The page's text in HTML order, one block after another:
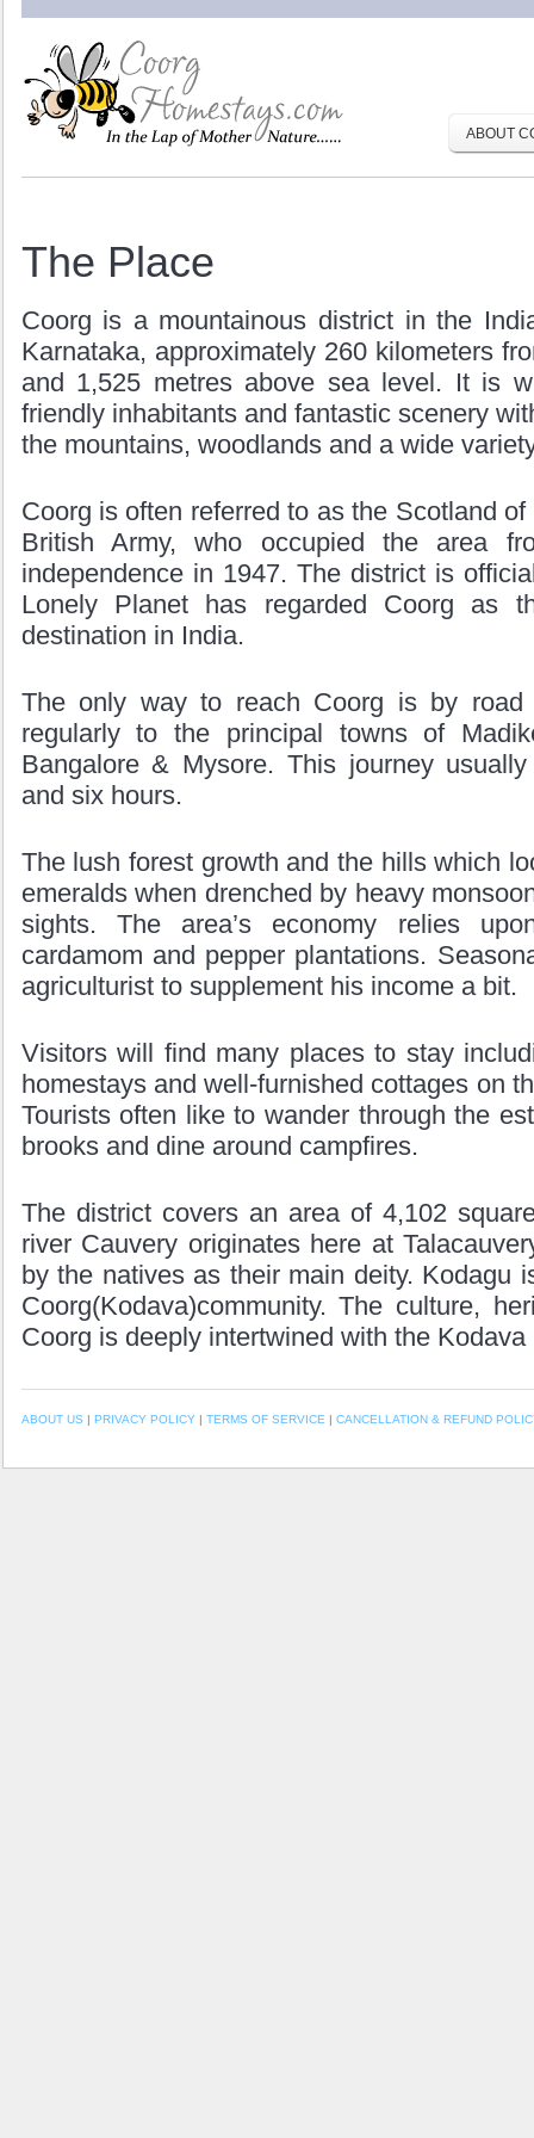
ABOUT
The Place
Coorg is a mountainous district in the
Karnataka, approximately 260 kilometers
and 1,525 metres above sea level. It is
friendly inhabitants and fantastic scenery
the mountains, woodlands and a wide
Coorg is often referred to as the Scotland
British Army, who occupied the area
independence in 1947. The district is
Lonely Planet has regarded Coorg as
destination in India.
The only way to reach Coorg is by road
regularly to the principal towns of
Bangalore & Mysore. This journey
and six hours.
The lush forest growth and the hills which
emeralds when drenched by heavy
sights. The area’s economy relies
cardamom and pepper plantations.
agriculturist to supplement his income a bit.
Visitors will find many places to stay
homestays and well-furnished cottages on
Tourists often like to wander through the
brooks and dine around campfires.
The district covers an area of 4,102
river Cauvery originates here at
by the natives as their main deity. Kodagu
Coorg(Kodava)community. The culture,
Coorg is deeply intertwined with the Kodava
ABOUT US | PRIVACY POLICY | TERMS OF SERVICE | CANCELLATION & REFUND